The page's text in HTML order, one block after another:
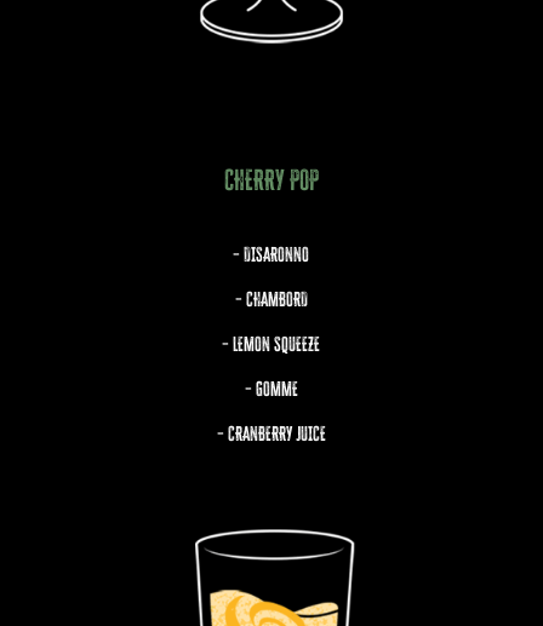
CHERRY POP
– DISARONNO
– CHAMBORD
– LEMON SQUEEZE
– GOMME
– CRANBERRY JUICE